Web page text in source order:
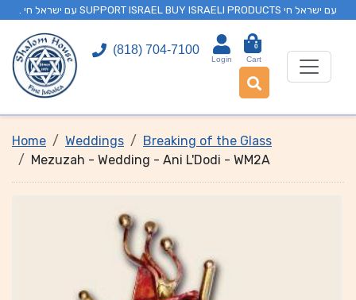
. עם ישראל חי SUPPORT ISRAEL BUY ISRAELI PRODUCTS עם ישראל חי
(818) 704-7100
Login
0
Cart
Home Weddings
Breaking of the Glass
Mezuzah - Wedding - Ani L'Dodi - WM2A